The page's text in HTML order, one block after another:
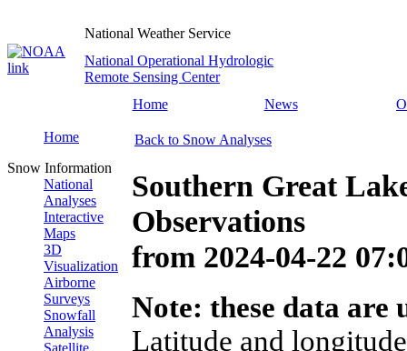
National Weather Service
National Operational Hydrologic
Remote Sensing Center
Home
News
Home
Snow Information
National
Analyses
Interactive
Maps
3D
Visualization
Airborne
Surveys
Snowfall
Analysis
Satellite
Back to Snow Analyses
Southern Great
Observations
from 2024-04-22
Note: these data
Latitude and